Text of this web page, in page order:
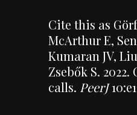
Cite this as
McArthur E,
Kumaran JV,
Zsebők S.
calls. PeerJ